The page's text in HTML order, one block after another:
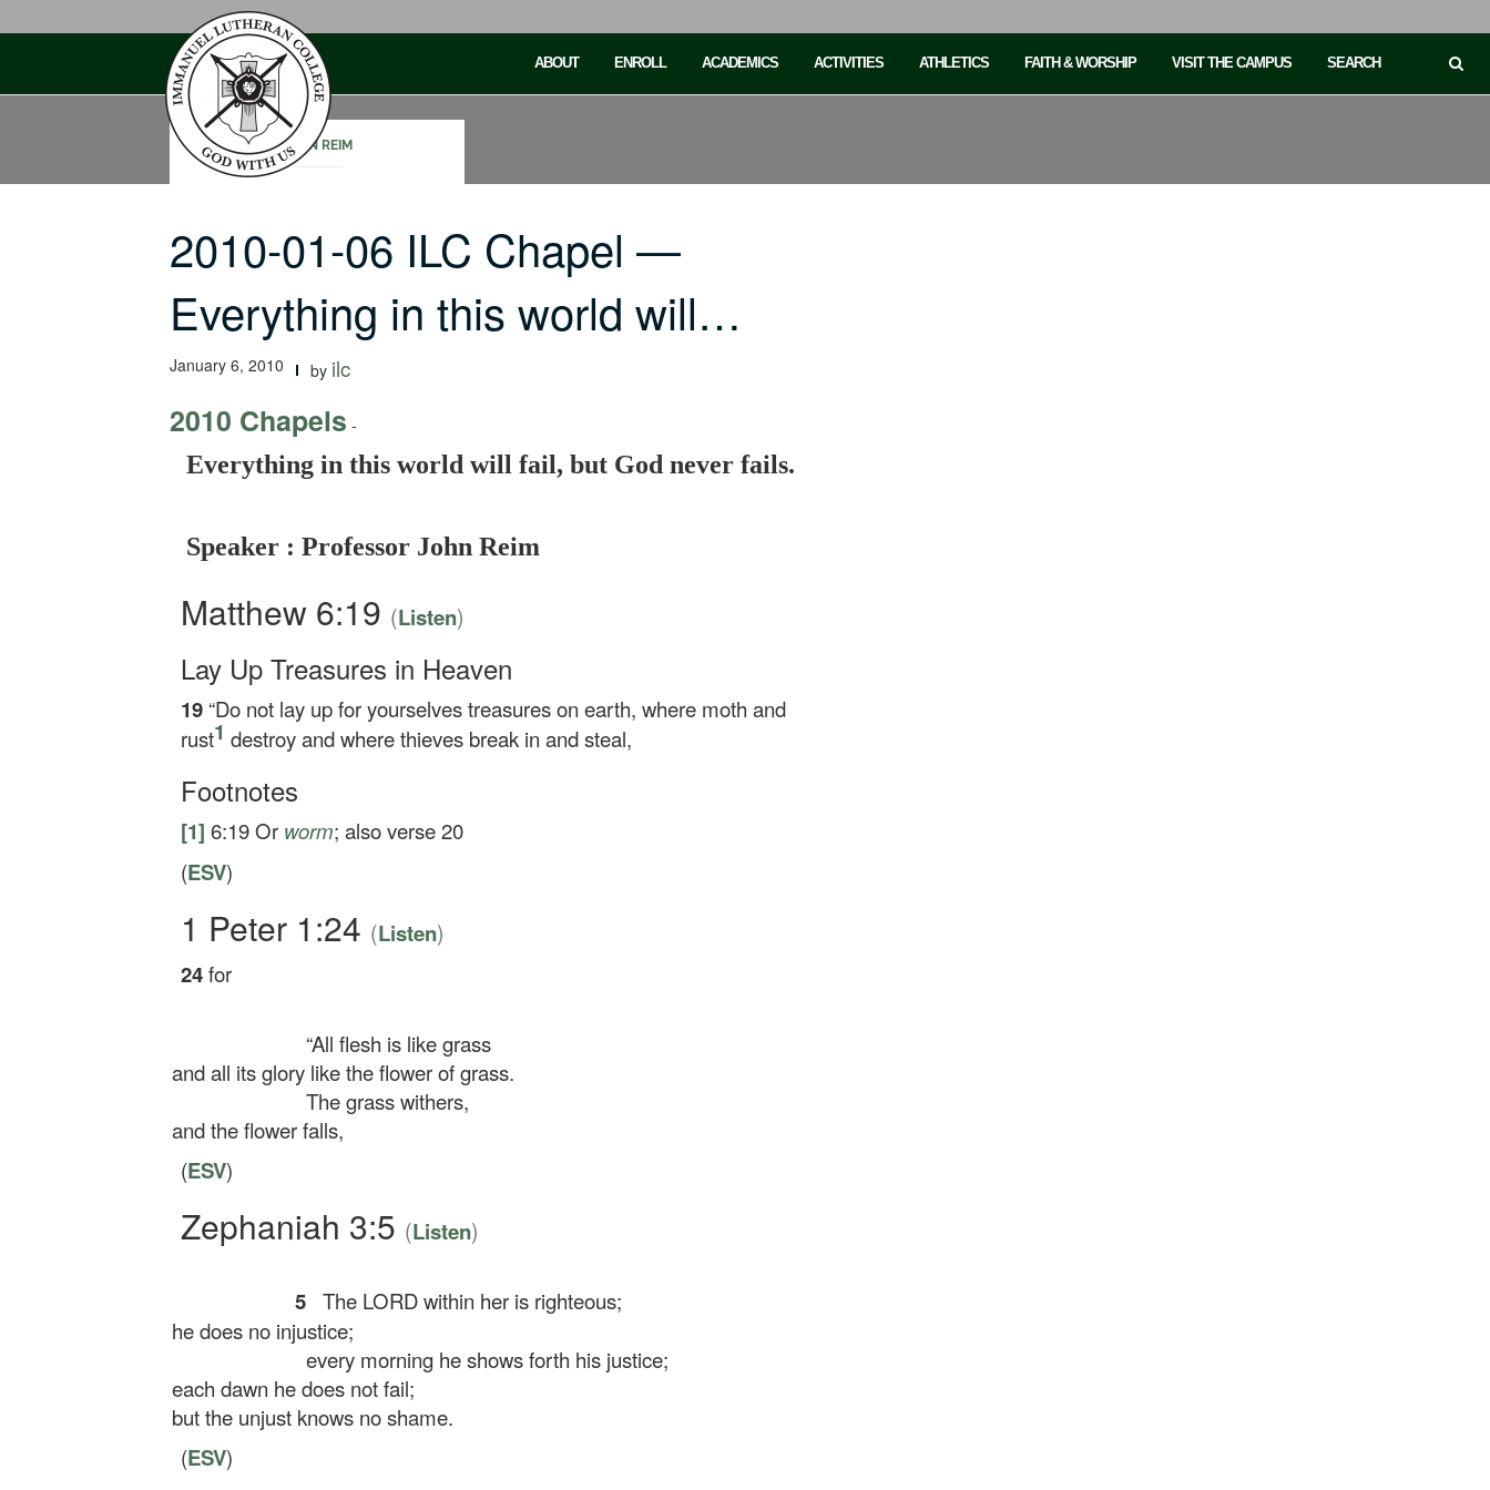
ABOUT ENROLL ACADEMICS ACTIVITIES ATHLETICS FAITH & WORSHIP VISIT THE CAMPUS SEARCH
JOHN REIM
2010-01-06 ILC Chapel —
Everything in this world will…
January 6, 2010 by ilc
2010 Chapels -
Everything in this world will fail, but God never fails.
Speaker : Professor John Reim
Matthew 6:19 (Listen)
Lay Up Treasures in Heaven
19 “Do not lay up for yourselves treasures on earth, where moth and
rust1 destroy and where thieves break in and steal,
Footnotes
[1] 6:19Or worm; also verse 20
(ESV)
1 Peter 1:24 (Listen)
24for
“All flesh is like grass
and all its glory like the flower of grass.
The grass withers,
and the flower falls,
(ESV)
Zephaniah 3:5 (Listen)
5 The LORD within her is righteous;
he does no injustice;
every morning he shows forth his justice;
each dawn he does not fail;
but the unjust knows no shame.
(ESV)